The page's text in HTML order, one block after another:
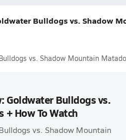
Bulldogs vs. Shadow
vs. Shadow Mountain
Goldwater Bulldogs vs.
How To Watch
vs. Shadow Mountain